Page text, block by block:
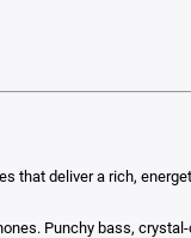
that deliver a rich,
Punchy bass,